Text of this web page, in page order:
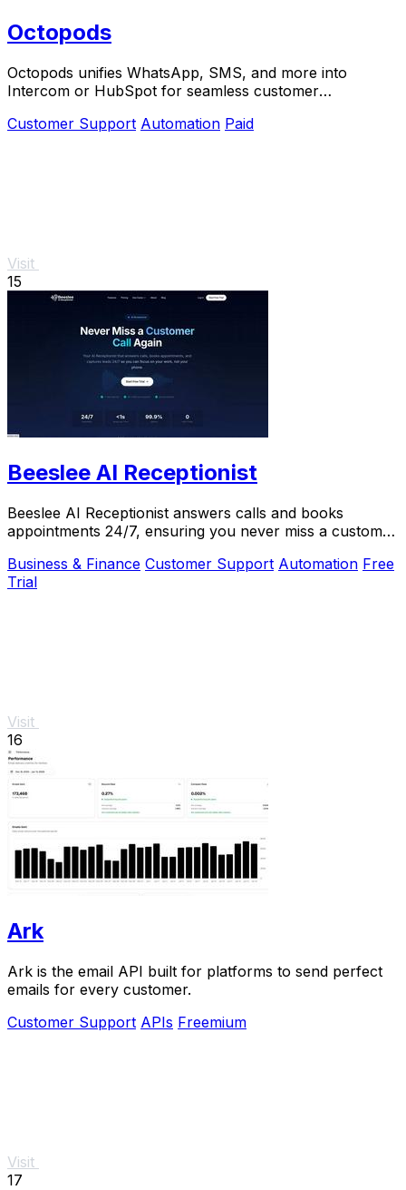
Octopods
Octopods unifies WhatsApp, SMS, and more into
Intercom or HubSpot for seamless customer
Customer Support Automation Paid
Visit
15
Beeslee AI Receptionist
Beeslee AI Receptionist answers calls and books
appointments 24/7, ensuring you never miss a customer
Business & Finance Customer Support Automation Free
Trial
Visit
16
Ark
Ark is the email API built for platforms to send perfect
emails for every customer.
Customer Support APIs Freemium
Visit
17